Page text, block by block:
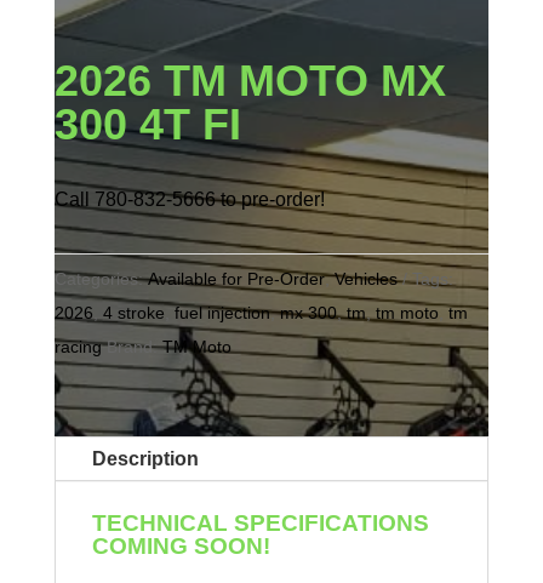
2026 TM MOTO MX
300 4T FI
Call 780-832-5666 to pre-order!
Categories:Available for Pre-Order,Vehicles
Tags:
2026 4 stroke ,fuel injection,mx 300,tm tm moto,tm
racing Brand:TM Moto
Description
TECHNICAL SPECIFICATIONS
COMING SOON!